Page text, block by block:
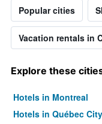
Popular cities
Vacation rentals in
Explore these
Hotels in Montreal
Hotels in Québec City